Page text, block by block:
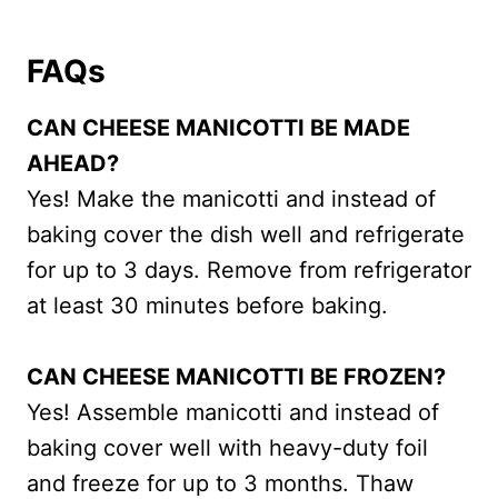
FAQs
CAN CHEESE MANICOTTI BE MADE
AHEAD?
Yes! Make the manicotti and instead of
baking cover the dish well and refrigerate
for up to 3 days. Remove from refrigerator
at least 30 minutes before baking.
CAN CHEESE MANICOTTI BE FROZEN?
Yes! Assemble manicotti and instead of
baking cover well with heavy-duty foil
and freeze for up to 3 months. Thaw